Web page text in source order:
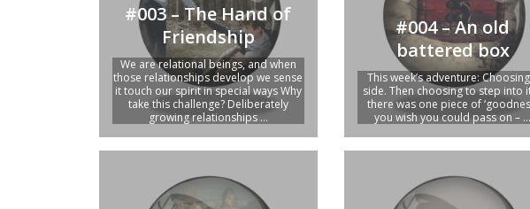
#003 – The Hand of
Friendship
We are relational beings, and when
those relationships develop we sense
it touch our spirit in special ways Why
take this challenge? Deliberately
growing relationships ...
#004 – An old
battered box
This week’s adventure:
side. Then choosing to step into
there was one piece of
you wish you could pass on – ...